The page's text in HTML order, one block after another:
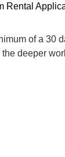
Rental
of a
deeper